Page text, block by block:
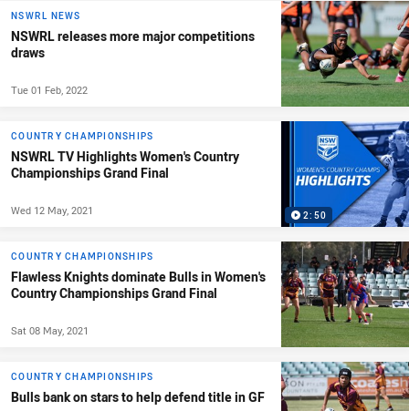
NSWRL NEWS
NSWRL releases more major competitions
draws
Tue 01 Feb, 2022
2:50
COUNTRY CHAMPIONSHIPS
NSWRL TV Highlights Women's Country
Championships Grand Final
Wed 12 May, 2021
COUNTRY CHAMPIONSHIPS
Flawless Knights dominate Bulls in Women's
Country Championships Grand Final
Sat 08 May, 2021
COUNTRY CHAMPIONSHIPS
Bulls bank on stars to help defend title in GF